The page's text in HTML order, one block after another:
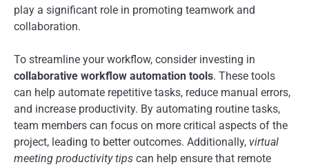
play a significant role in promoting teamwork and
collaboration.
To streamline your workflow, consider investing in
collaborative workflow automation tools. These tools
can help automate repetitive tasks, reduce manual errors,
and increase productivity. By automating routine tasks,
team members can focus on more critical aspects of the
project, leading to better outcomes. Additionally, virtual
meeting productivity tips can help ensure that remote